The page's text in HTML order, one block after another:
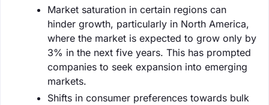
Market saturation in certain regions can
hinder growth, particularly in North America,
where the market is expected to grow only by
3% in the next five years. This has prompted
companies to seek expansion into emerging
markets.
Shifts in consumer preferences towards bulk